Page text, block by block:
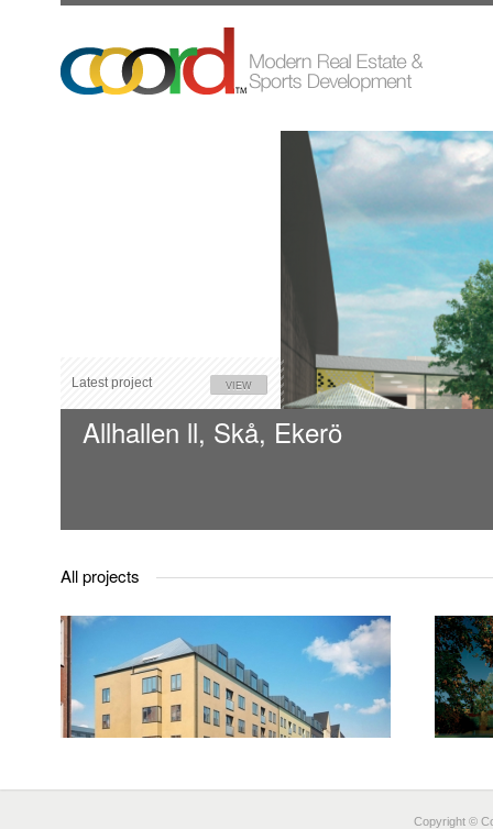
Allhallen ll, Skå, Ekerö
Latest project VIEW
All projects
Täby Badminton Hall
TÄBY
Copyright ©